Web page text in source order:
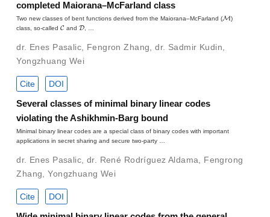
completed Maiorana–McFarland class
Two new classes of bent functions derived from the Maiorana–McFarland (
M
)
class, so-called
C
and
D
, …
dr. Enes Pasalic, Fengron Zhang,dr. Sadmir Kudin,
Yongzhuang Wei
Cite DOI
Several classes of minimal binary linear codes
violating the Ashikhmin-Barg bound
Minimal binary linear codes are a special class of binary codes with important
applications in secret sharing and secure two-party …
dr. Enes Pasalic, dr. René Rodríguez Aldama, Fengrong
Zhang,Yongzhuang Wei
Cite DOI